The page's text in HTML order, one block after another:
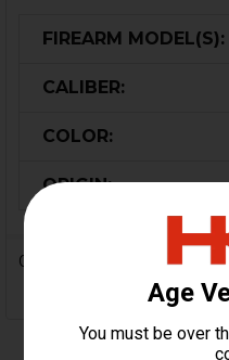
FIREARM MODEL(S):
CALIBER:
COLOR:
ORIGIN:
0 Reviews